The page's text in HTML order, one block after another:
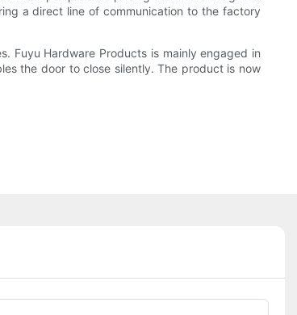
a direct line of communication to the factory
Fuyu Hardware Products is mainly engaged in
the door to close silently. The product is now